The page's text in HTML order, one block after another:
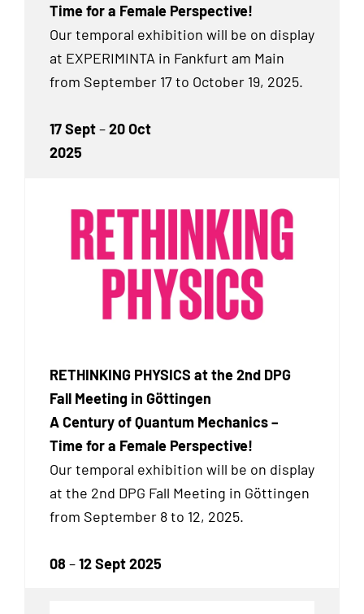
Time for a Female Perspective!
Our temporal exhibition will be on display
at EXPERIMINTA in Fankfurt am Main
from September 17 to October 19, 2025.
17 Sept–20 Oct
2025
RETHINKING PHYSICS at the 2nd DPG
Fall Meeting in Göttingen
A Century of Quantum Mechanics –
Time for a Female Perspective!
Our temporal exhibition will be on display
at the 2nd DPG Fall Meeting in Göttingen
from September 8 to 12, 2025.
08 –12 Sept 2025